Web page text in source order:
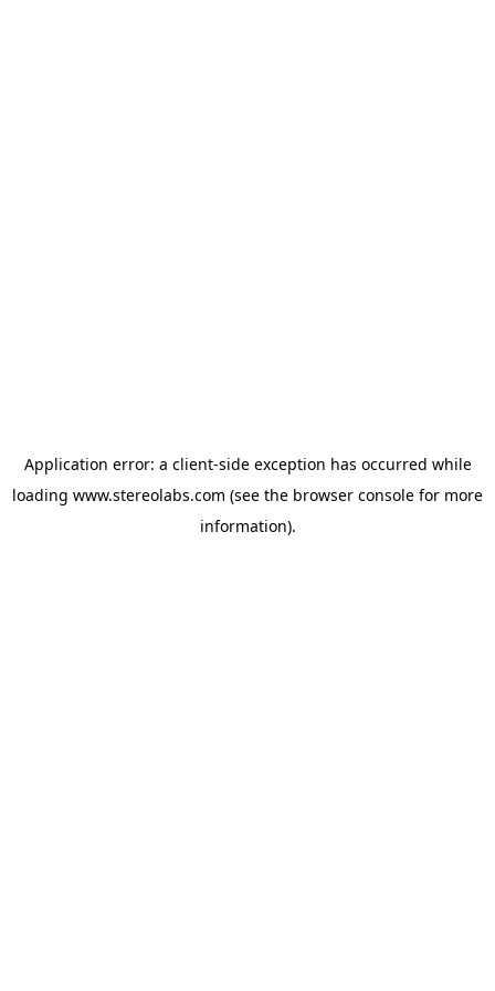
Application error: a client-side exception has occurred while
loading www.stereolabs.com (see the browser console for more
information).